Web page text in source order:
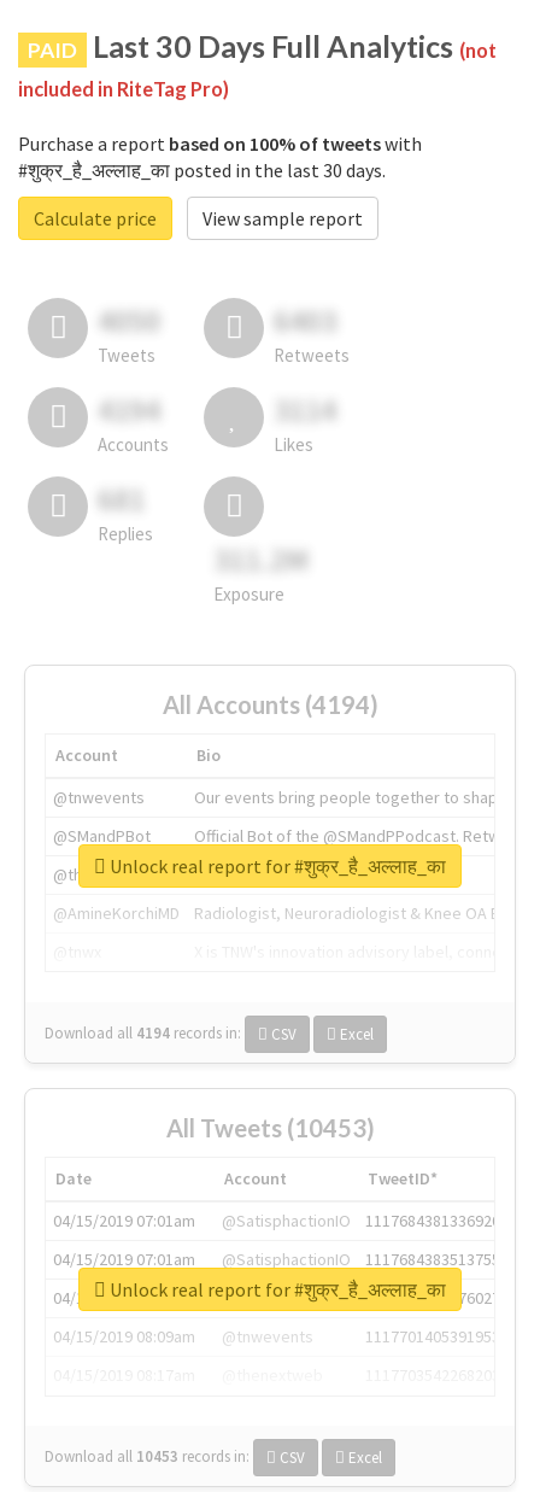
PAID Last 30 Days Full Analytics (not
included in RiteTag Pro)
Purchase a report based on 100% of tweetswith
#शुक्र_है_अल्लाह_का posted in the last 30 days.
Calculate price
View sample report
4050
Tweets
6403
Retweets
4194
Accounts
3114
Likes
681
Replies
311.2M
Exposure
All Accounts (4194)
Account
Bio
@tnwevents
Our events bring people together to shape the
@SMandPBot
Official Bot of the @SMandPPodcast.
@thenextweb
The heart of tech.
@AmineKorchiMD
Radiologist, Neuroradiologist & Knee OA
Download all 4194 records in: CSV Excel
Unlock real report for #शुक्र_है_अल्लाह_का
All Tweets (10453)
Date Account
TweetID*
04/15/2019 07:01am
@SatisphactionIO
1117684381336920064
04/15/2019 07:01am
@SatisphactionIO
1117684383513755649
04/15/2019 07:03am
@annaercilla
1117684805876027392
04/15/2019 08:09am
@tnwevents
1117701405391953920
Download all 10453 records in: CSV Excel
Unlock real report for #शुक्र_है_अल्लाह_का